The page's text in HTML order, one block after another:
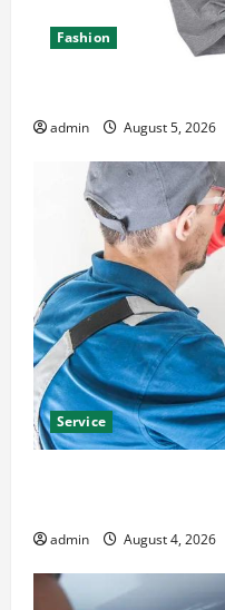
Fashion
admin August 5, 2026
Service
admin August 4, 2026